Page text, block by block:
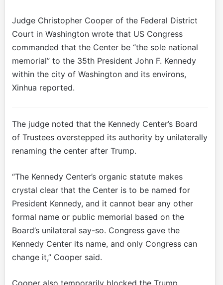
Judge Christopher Cooper of the Federal District
Court in Washington wrote that US Congress
commanded that the Center be “the sole national
memorial” to the 35th President John F. Kennedy
within the city of Washington and its environs,
Xinhua reported.
The judge noted that the Kennedy Center’s Board
of Trustees overstepped its authority by unilaterally
renaming the center after Trump.
“The Kennedy Center’s organic statute makes
crystal clear that the Center is to be named for
President Kennedy, and it cannot bear any other
formal name or public memorial based on the
Board’s unilateral say-so. Congress gave the
Kennedy Center its name, and only Congress can
change it,” Cooper said.
Cooper also temporarily blocked the Trump